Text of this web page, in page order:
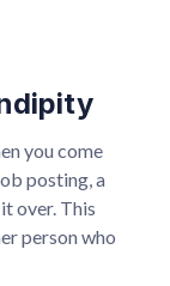
you come
posting, a
over. This
person who